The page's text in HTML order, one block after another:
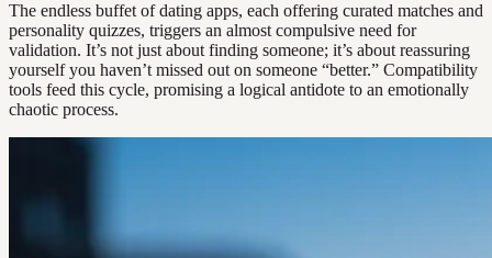
The endless buffet of dating apps, each offering curated matches and
personality quizzes, triggers an almost compulsive need for
validation. It’s not just about finding someone; it’s about reassuring
yourself you haven’t missed out on someone “better.” Compatibility
tools feed this cycle, promising a logical antidote to an emotionally
chaotic process.